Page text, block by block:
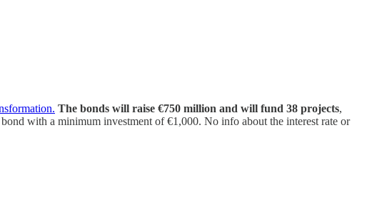
The bonds will raise €750 million and will fund 38 projects,
with a minimum investment of €1,000. No info about the interest rate or